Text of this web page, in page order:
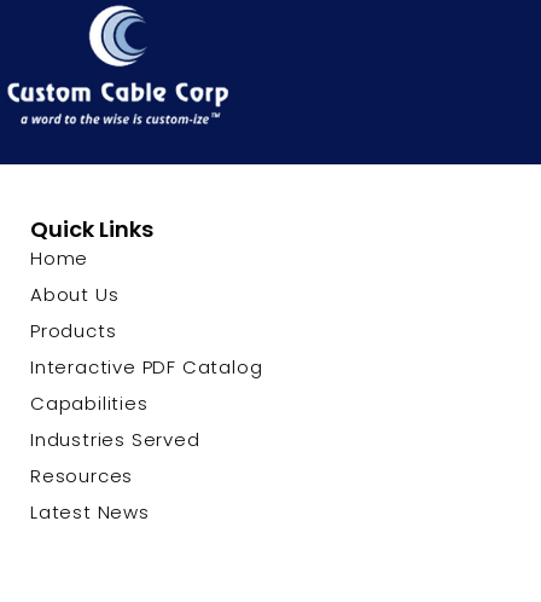
Quick Links
Home
About Us
Products
Interactive PDF Catalog
Capabilities
Industries Served
Resources
Latest News